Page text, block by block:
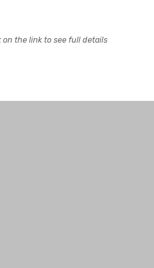
on the link to see full details